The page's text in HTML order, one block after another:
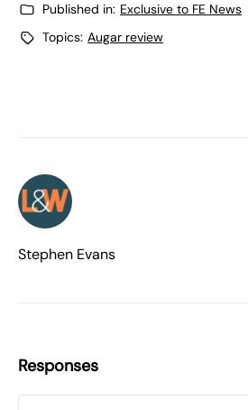
Published in: Exclusive to FE News
Topics: Augar review
Stephen Evans
Responses